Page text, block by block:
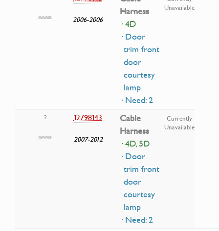
2006-2006
Harness
· 4D
· Door
trim front
door
courtesy
lamp
· Need: 2
Unavailable
2 12798143
2007-2012
Cable
Harness
· 4D, 5D
· Door
trim front
door
courtesy
lamp
· Need: 2
Currently
Unavailable